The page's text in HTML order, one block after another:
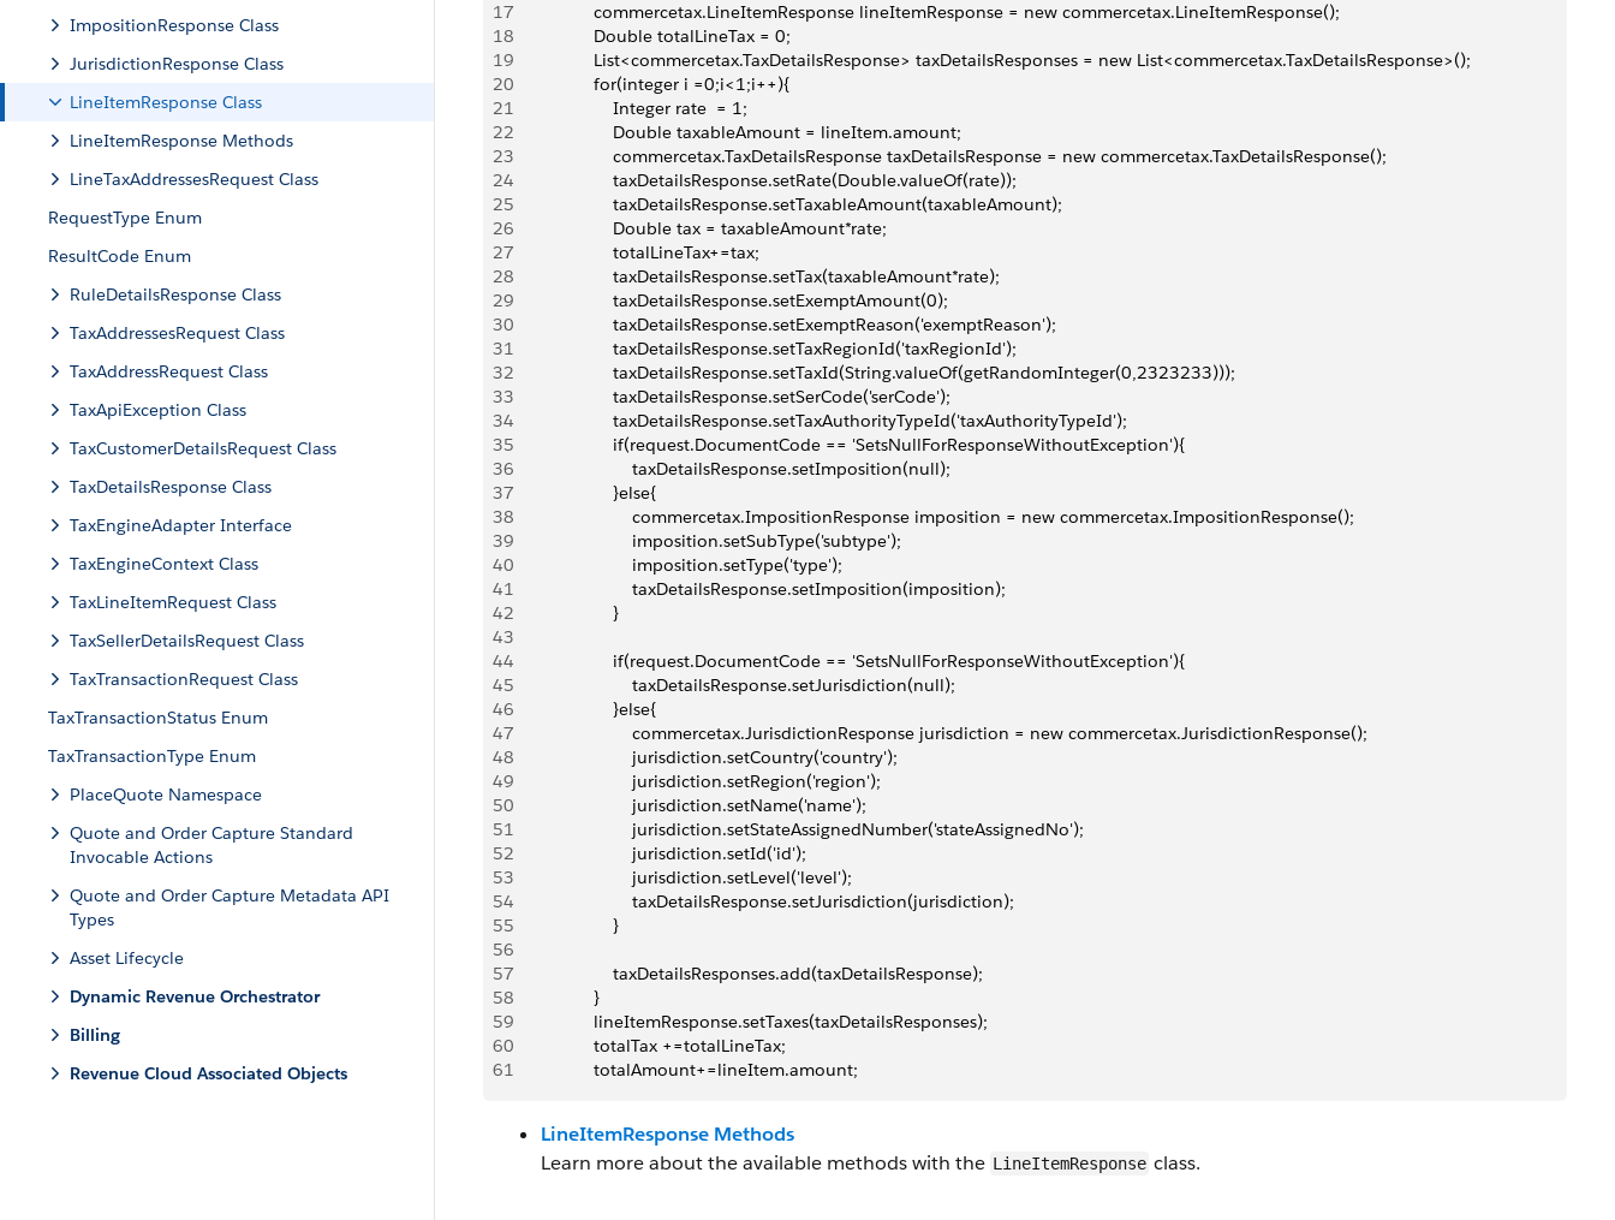
ImpositionResponse Class
JurisdictionResponse Class
LineItemResponse Class
LineItemResponse Methods
LineTaxAddressesRequest Class
RequestType Enum
ResultCode Enum
RuleDetailsResponse Class
TaxAddressesRequest Class
TaxAddressRequest Class
TaxApiException Class
TaxCustomerDetailsRequest Class
TaxDetailsResponse Class
TaxEngineAdapter Interface
TaxEngineContext Class
TaxLineItemRequest Class
TaxSellerDetailsRequest Class
TaxTransactionRequest Class
TaxTransactionStatus Enum
TaxTransactionType Enum
PlaceQuote Namespace
Quote and Order Capture Standard
Invocable Actions
Quote and Order Capture Metadata API
Types
Asset Lifecycle
Dynamic Revenue Orchestrator
Billing
Revenue Cloud Associated Objects
17
                 commercetax.LineItemResponse lineItemResponse = new commercetax.LineItemResponse();
18
                 Double totalLineTax = 0;
19
                 List<commercetax.TaxDetailsResponse> taxDetailsResponses = new List<commercetax.TaxDetailsResponse>();
20
                 for(integer i =0;i<1;i++){
21
                     Integer rate  = 1;
22
                     Double taxableAmount = lineItem.amount;
23
                     commercetax.TaxDetailsResponse taxDetailsResponse = new commercetax.TaxDetailsResponse();
24
                     taxDetailsResponse.setRate(Double.valueOf(rate));
25
                     taxDetailsResponse.setTaxableAmount(taxableAmount);
26
                     Double tax = taxableAmount*rate;
27
                     totalLineTax+=tax;
28
                     taxDetailsResponse.setTax(taxableAmount*rate);
29
                     taxDetailsResponse.setExemptAmount(0);
30
                     taxDetailsResponse.setExemptReason('exemptReason');
31
                     taxDetailsResponse.setTaxRegionId('taxRegionId');
32
                     taxDetailsResponse.setTaxId(String.valueOf(getRandomInteger(0,2323233)));
33
                     taxDetailsResponse.setSerCode('serCode');
34
                     taxDetailsResponse.setTaxAuthorityTypeId('taxAuthorityTypeId');
35
                     if(request.DocumentCode == 'SetsNullForResponseWithoutException'){
36
                         taxDetailsResponse.setImposition(null);
37
                     }else{
38
                         commercetax.ImpositionResponse imposition = new commercetax.ImpositionResponse();
39
                         imposition.setSubType('subtype');
40
                         imposition.setType('type');
41
                         taxDetailsResponse.setImposition(imposition);
42
                     }
43
44
                     if(request.DocumentCode == 'SetsNullForResponseWithoutException'){
45
                         taxDetailsResponse.setJurisdiction(null);
46
                     }else{
47
                         commercetax.JurisdictionResponse jurisdiction = new commercetax.JurisdictionResponse();
48
                         jurisdiction.setCountry('country');
49
                         jurisdiction.setRegion('region');
50
                         jurisdiction.setName('name');
51
                         jurisdiction.setStateAssignedNumber('stateAssignedNo');
52
                         jurisdiction.setId('id');
53
                         jurisdiction.setLevel('level');
54
                         taxDetailsResponse.setJurisdiction(jurisdiction);
55
                     }
56
57
                     taxDetailsResponses.add(taxDetailsResponse);
58
                 }
59
                 lineItemResponse.setTaxes(taxDetailsResponses);
60
                 totalTax +=totalLineTax;
61
                 totalAmount+=lineItem.amount;
LineItemResponse Methods
Learn more about the available methods with the LineItemResponse class.